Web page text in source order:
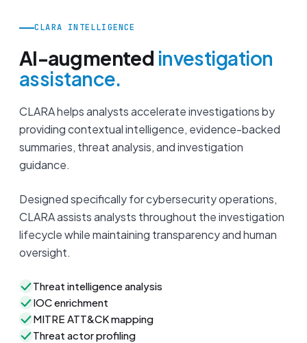
CLARA INTELLIGENCE
AI-augmented investigation
assistance.
CLARA helps analysts accelerate investigations by
providing contextual intelligence, evidence-backed
summaries, threat analysis, and investigation
guidance.
Designed specifically for cybersecurity operations,
CLARA assists analysts throughout the investigation
lifecycle while maintaining transparency and human
oversight.
Threat intelligence analysis
IOC enrichment
MITRE ATT&CK mapping
Threat actor profiling